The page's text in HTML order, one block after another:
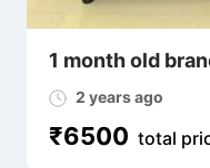
1 month old
2 years ago
₹6500 total